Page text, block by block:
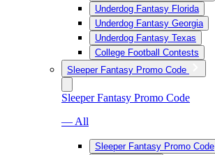
Underdog Fantasy Florida
Underdog Fantasy Georgia
Underdog Fantasy Texas
College Football Contests
Sleeper Fantasy Promo Code
Sleeper Fantasy Promo Code
— All
Sleeper Fantasy Promo Code